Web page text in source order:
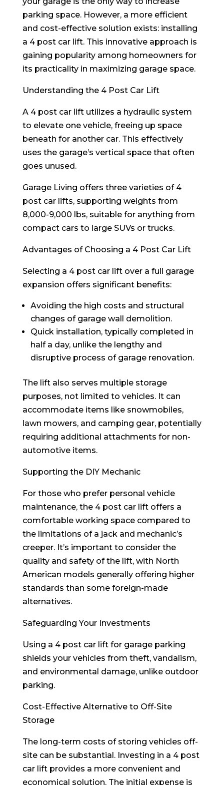
parking space. However, a more efficient
and cost-effective solution exists: installing
a 4 post car lift. This innovative approach is
gaining popularity among homeowners for
its practicality in maximizing garage space.
Understanding the 4 Post Car Lift
A 4 post car lift utilizes a hydraulic system
to elevate one vehicle, freeing up space
beneath for another car. This effectively
uses the garage’s vertical space that often
goes unused.
Garage Living offers three varieties of 4
post car lifts, supporting weights from
8,000-9,000 lbs, suitable for anything from
compact cars to large SUVs or trucks.
Advantages of Choosing a 4 Post Car Lift
Selecting a 4 post car lift over a full garage
expansion offers significant benefits:
Avoiding the high costs and structural
changes of garage wall demolition.
Quick installation, typically completed in
half a day, unlike the lengthy and
disruptive process of garage renovation.
The lift also serves multiple storage
purposes, not limited to vehicles. It can
accommodate items like snowmobiles,
lawn mowers, and camping gear, potentially
requiring additional attachments for non-
automotive items.
Supporting the DIY Mechanic
For those who prefer personal vehicle
maintenance, the 4 post car lift offers a
comfortable working space compared to
the limitations of a jack and mechanic’s
creeper. It’s important to consider the
quality and safety of the lift, with North
American models generally offering higher
standards than some foreign-made
alternatives.
Safeguarding Your Investments
Using a 4 post car lift for garage parking
shields your vehicles from theft, vandalism,
and environmental damage, unlike outdoor
parking.
Cost-Effective Alternative to Off-Site
Storage
The long-term costs of storing vehicles off-
site can be substantial. Investing in a 4 post
car lift provides a more convenient and
economical solution. The initial expense is